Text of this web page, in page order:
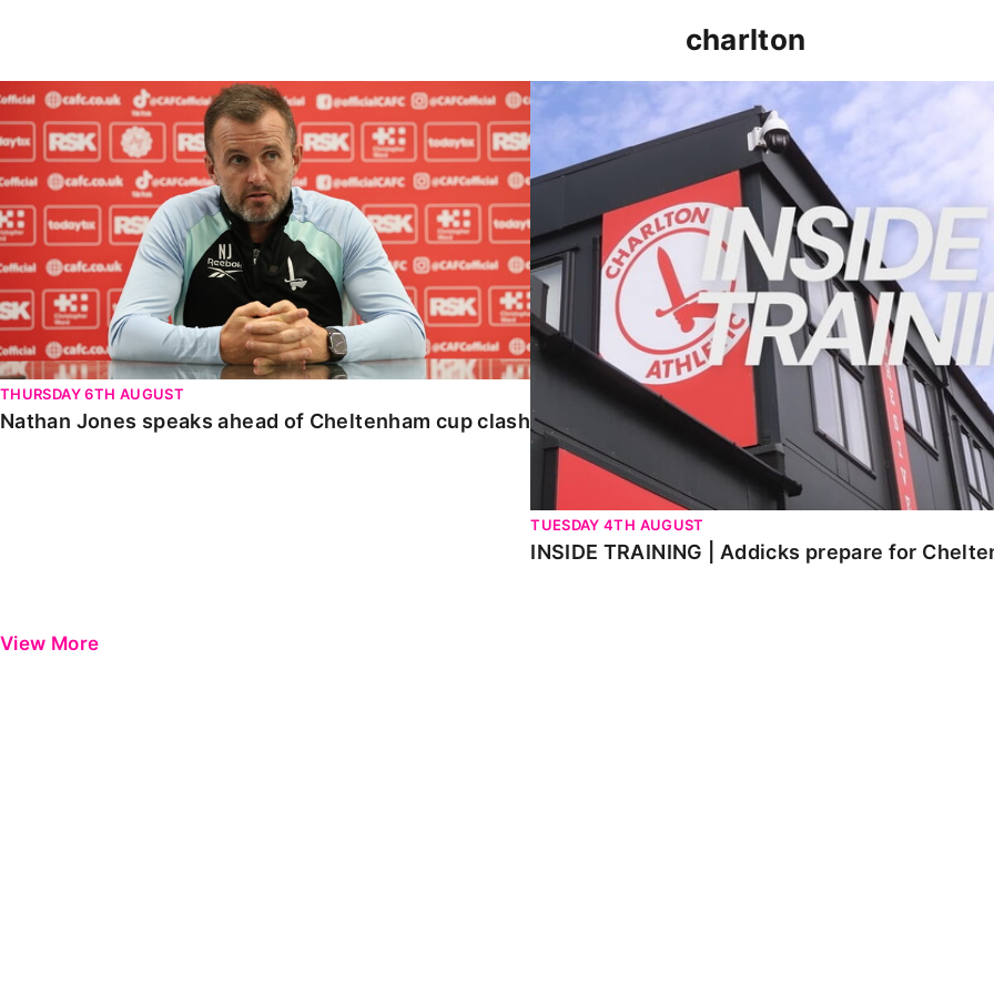
Academy Tickets
Code Of Conduct
charlton
Nathan Jones speaks ahead of Cheltenham cup clash
THURSDAY 6TH AUGUST
Nathan Jones speaks ahead of Cheltenham cup clash
INSIDE TRAINING | Addicks prepare for
TUESDAY 4TH AUGUST
INSIDE TRAINING | Addicks prepare for
View More